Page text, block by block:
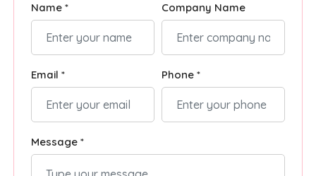
Name * Company Name
Email * Phone *
Message *